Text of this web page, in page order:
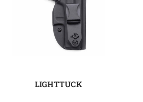
LIGHTTUCK